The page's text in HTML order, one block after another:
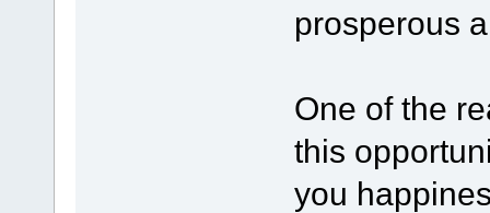
prosperous
One of the
this
you